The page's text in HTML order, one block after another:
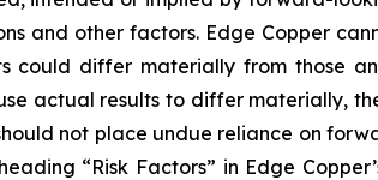
and other factors. Edge Copper
could differ materially from those
actual results to differ materially,
not place undue reliance on
“Risk Factors” in Edge